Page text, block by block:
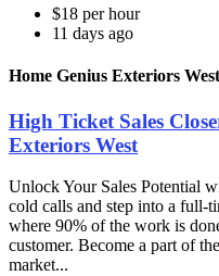
$18 per hour
11 days ago
Home Genius Exteriors West
High Ticket Sales
Exteriors West
Unlock Your Sales Potential
cold calls and step into a full-
where 90% of the work is
customer. Become a part of
market...